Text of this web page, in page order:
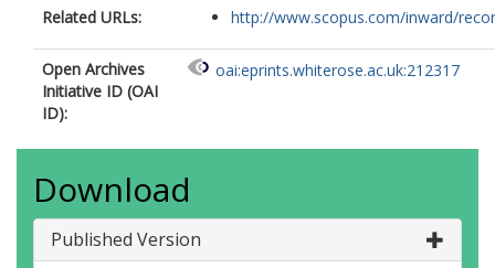
Brambrink, E.
Appel, K.
McMahon, M. I.
Related URLs: http://www.scopus.com/inward/
Open Archives
Initiative ID (OAI
ID):
oai:eprints.whiterose.ac.uk:212317
Download
Published Version